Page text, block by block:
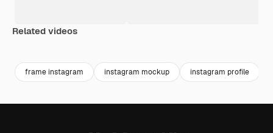
Related videos
frame instagram instagram mockup instagram profile